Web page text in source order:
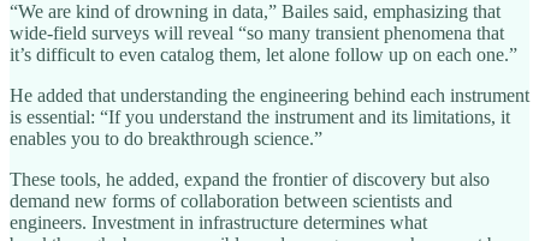
“We are kind of drowning in data,” Bailes said, emphasizing that
wide‑field surveys will reveal “so many transient phenomena that
it’s difficult to even catalog them, let alone follow up on each one.”
He added that understanding the engineering behind each instrument
is essential: “If you understand the instrument and its limitations, it
enables you to do breakthrough science.”
These tools, he added, expand the frontier of discovery but also
demand new forms of collaboration between scientists and
engineers. Investment in infrastructure determines what